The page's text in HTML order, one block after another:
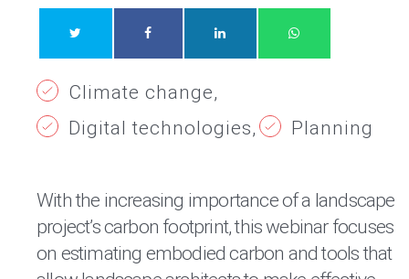
Climate change
Digital technologies
Planning
With the increasing importance of a landscape
project’s carbon footprint, this webinar focuses
on estimating embodied carbon and tools that